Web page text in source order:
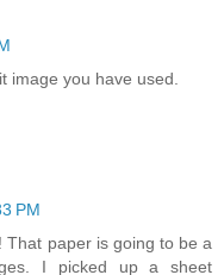
image you have used.
PM
paper is going to be a
I picked up a sheet